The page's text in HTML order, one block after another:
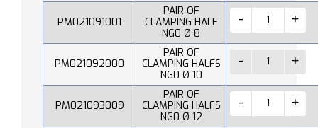
PM021091001
PAIR OF
CLAMPING HALF
NG0 Ø 8
PM021092000
PAIR OF
CLAMPING HALFS
NG0 Ø 10
PM021093009
PAIR OF
CLAMPING HALFS
NG0 Ø 12